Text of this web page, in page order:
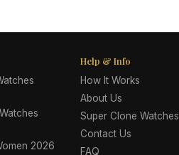
2026
Help & Info
How It Works
About Us
Super Clone Watches
Contact Us
FAQ